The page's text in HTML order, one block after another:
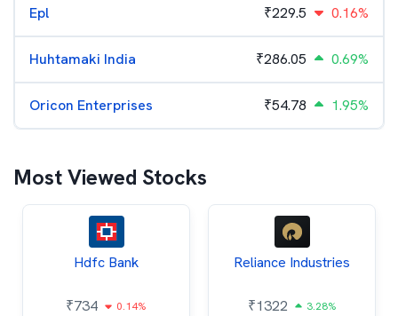
Epl ₹229.5 0.16%
Huhtamaki India ₹286.05 0.69%
Oricon Enterprises ₹54.78 1.95%
Most Viewed Stocks
Hdfc Bank
₹734 0.14%
Reliance Industries
₹1322 3.28%